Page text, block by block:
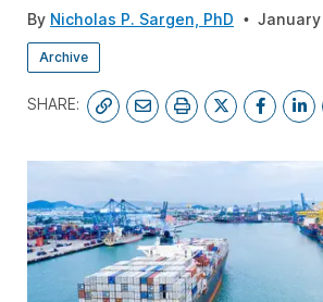
By Nicholas P. Sargen, PhD January
Archive
SHARE: